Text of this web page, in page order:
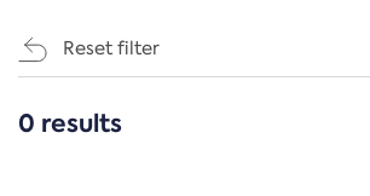
Reset filter
CATEGORIES
0 results